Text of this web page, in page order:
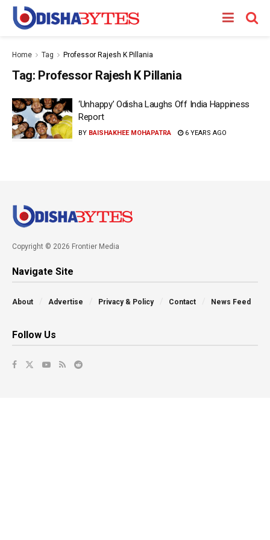
Home Tag Professor Rajesh K Pillania
Tag: Professor Rajesh K Pillania
‘Unhappy’ Odisha Laughs Off India Happiness
Report
BY BAISHAKHEE MOHAPATRA 6 YEARS AGO
Copyright © 2026 Frontier Media
Navigate Site
About Advertise Privacy & Policy Contact News Feed
Follow Us